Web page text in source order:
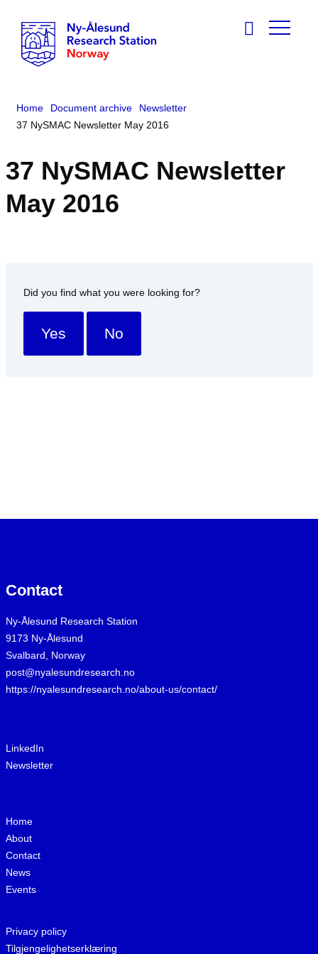
Home Document archive
Newsletter
37 NySMAC Newsletter May 2016
37 NySMAC Newsletter
May 2016
Did you find what you were looking for?
Yes No
Contact
Ny-Ålesund Research Station
9173 Ny-Ålesund
Svalbard, Norway
post@nyalesundresearch.no
https://nyalesundresearch.no/about-us/contact/
LinkedIn
Newsletter
Home
About
Contact
News
Events
Privacy policy
Tilgjengelighetserklæring